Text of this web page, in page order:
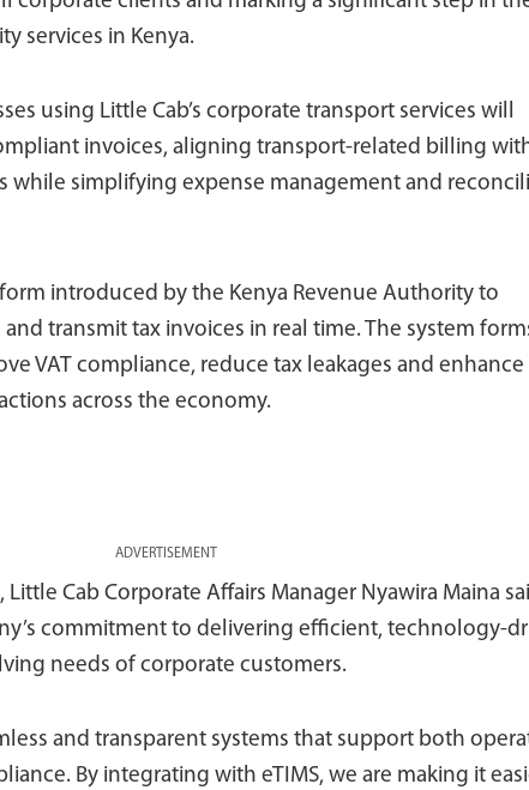
services in Kenya.
using Little Cab’s corporate transport services will
invoices, aligning transport-related billing with
while simplifying expense management and
introduced by the Kenya Revenue Authority to
transmit tax invoices in real time. The system
VAT compliance, reduce tax leakages and enhance
across the economy.
ADVERTISEMENT
Cab Corporate Affairs Manager Nyawira Maina
commitment to delivering efficient, technology-
needs of corporate customers.
and transparent systems that support both
By integrating with eTIMS, we are making it